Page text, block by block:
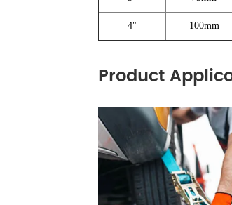
4" 100mm
Product